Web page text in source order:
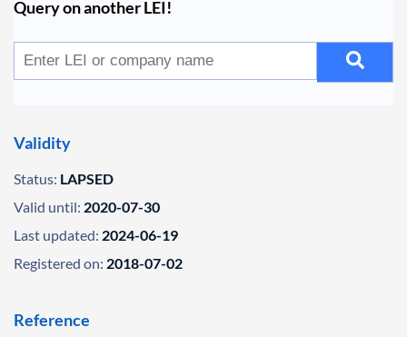
Query on another LEI!
Validity
Status: LAPSED
Valid until: 2020-07-30
Last updated: 2024-06-19
Registered on: 2018-07-02
Reference